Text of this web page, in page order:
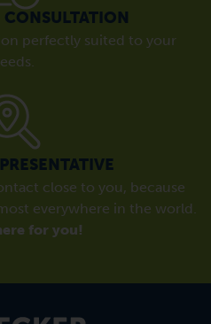
CONSULTATION
perfectly suited to your
close to you, because
everywhere in the world.
for you!